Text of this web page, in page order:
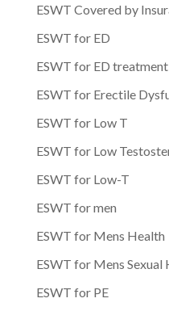
ESWT Covered by
ESWT for ED
ESWT for ED treatment
ESWT for Erectile
ESWT for Low T
ESWT for Low
ESWT for Low-T
ESWT for men
ESWT for Mens Health
ESWT for Mens Sexual
ESWT for PE